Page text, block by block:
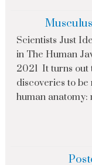
Scientists Just
in The Human
2021 It turns out
discoveries to be
human